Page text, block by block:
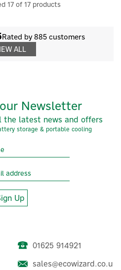
17 of 17 products
Rated by 885 customers
ALL
Newsletter
the latest news and offers
storage & portable cooling
Up
01625 914921
sales@ecowizard.co.u